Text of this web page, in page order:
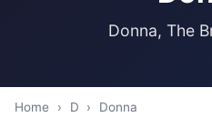
Donna, The
Home › D › Donna